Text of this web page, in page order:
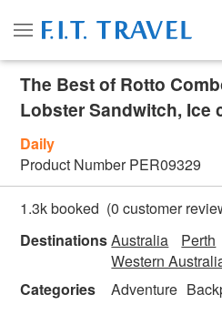
The Best of Rotto
Lobster Sandwitch, Ice
Daily
Product Number PER09329
1.3k booked (0 customer
DestinationsAustralia Perth
Western
Categories
Adventure